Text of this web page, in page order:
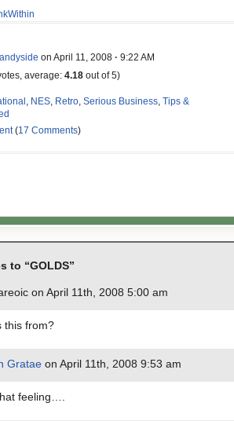
on April 11, 2008 · 9:22 AM
average: 4.18 out of 5)
, NES, Retro, Serious Business, Tips &
(17 Comments)
to “GOLDS”
on April 11th, 2008 5:00 am
this from?
Gratae on April 11th, 2008 9:53 am
feeling….